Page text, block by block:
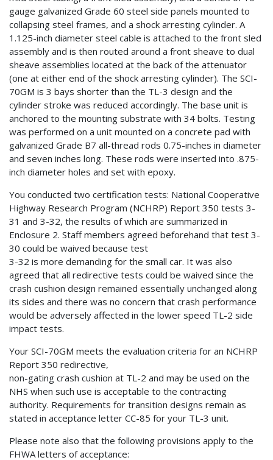
gauge galvanized Grade 60 steel side panels mounted to
collapsing steel frames, and a shock arresting cylinder. A
1.125-inch diameter steel cable is attached to the front sled
assembly and is then routed around a front sheave to dual
sheave assemblies located at the back of the attenuator
(one at either end of the shock arresting cylinder). The SCI-
70GM is 3 bays shorter than the TL-3 design and the
cylinder stroke was reduced accordingly. The base unit is
anchored to the mounting substrate with 34 bolts. Testing
was performed on a unit mounted on a concrete pad with
galvanized Grade B7 all-thread rods 0.75-inches in diameter
and seven inches long. These rods were inserted into .875-
inch diameter holes and set with epoxy.
You conducted two certification tests: National Cooperative
Highway Research Program (NCHRP) Report 350 tests 3-
31 and 3-32, the results of which are summarized in
Enclosure 2. Staff members agreed beforehand that test 3-
30 could be waived because test
3-32 is more demanding for the small car. It was also
agreed that all redirective tests could be waived since the
crash cushion design remained essentially unchanged along
its sides and there was no concern that crash performance
would be adversely affected in the lower speed TL-2 side
impact tests.
Your SCI-70GM meets the evaluation criteria for an NCHRP
Report 350 redirective,
non-gating crash cushion at TL-2 and may be used on the
NHS when such use is acceptable to the contracting
authority. Requirements for transition designs remain as
stated in acceptance letter CC-85 for your TL-3 unit.
Please note also that the following provisions apply to the
FHWA letters of acceptance: